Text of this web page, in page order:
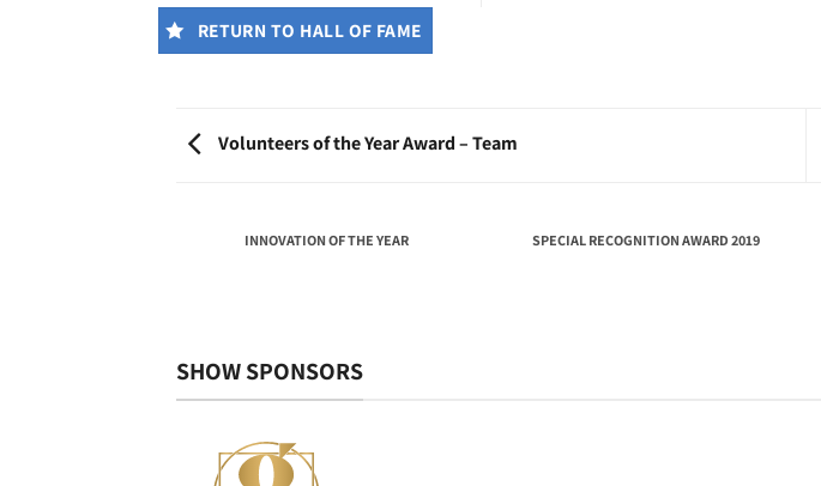
RETURN TO HALL OF FAME
Volunteers of the Year Award – Team
INNOVATION OF THE YEAR SPECIAL RECOGNITION AWARD 2019
SHOW SPONSORS